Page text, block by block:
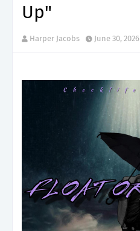
Up"
Harper Jacobs June 30, 2026